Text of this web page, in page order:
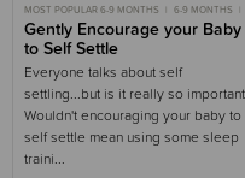
MOST POPULAR 6-9 MONTHS
6-9 MONTHS
9-18 MONTHS
6-9 MONTHS SLEEP
9-18 MONTHS SLEEP
GENTLE SLEEP
3-6 MONTHS
3-6 MONTHS SLEEP
Gently Encourage your Baby
to Self Settle
Everyone talks about self
settling...but is it really so
Wouldn't encouraging your baby to
self settle mean using some sleep
traini...